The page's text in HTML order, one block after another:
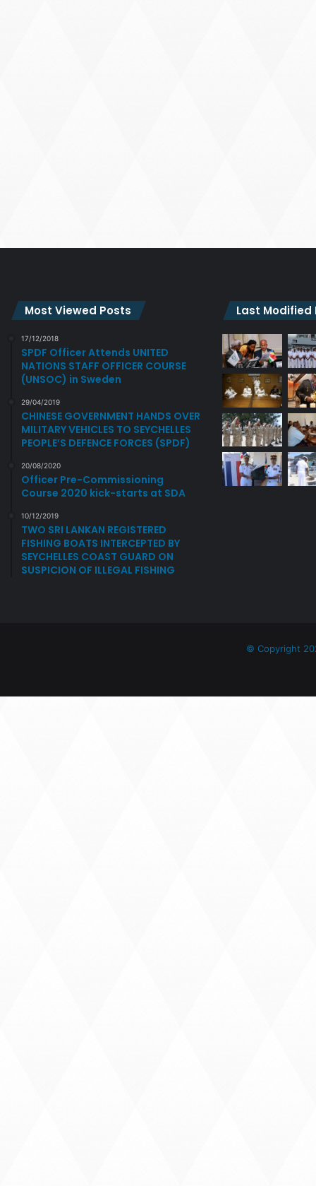
Most Viewed Posts
17/12/2018
SPDF Officer Attends UNITED
NATIONS STAFF OFFICER COURSE
(UNSOC) in Sweden
29/04/2019
CHINESE GOVERNMENT HANDS OVER
MILITARY VEHICLES TO SEYCHELLES
PEOPLE’S DEFENCE FORCES (SPDF)
20/08/2020
Officer Pre-Commissioning
Course 2020 kick-starts at SDA
10/12/2019
TWO SRI LANKAN REGISTERED
FISHING BOATS INTERCEPTED BY
SEYCHELLES COAST GUARD ON
SUSPICION OF ILLEGAL FISHING
Last Modified
© Copyright